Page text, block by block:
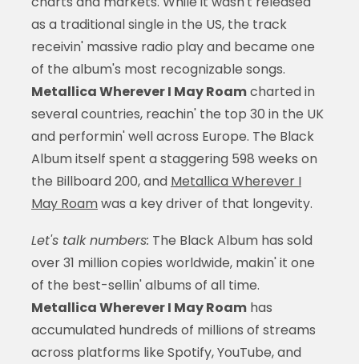
as a traditional single in the US, the track
receivin' massive radio play and became one
of the album's most recognizable songs.
Metallica Wherever I May Roamcharted in
several countries, reachin' the top 30 in the UK
and performin' well across Europe. The Black
Album itself spent a staggering 598 weeks on
the Billboard 200, and Metallica Wherever I
May Roamwas a key driver of that longevity.
Let's talk numbers: The Black Album has sold
over 31 million copies worldwide, makin' it one
of the best-sellin' albums of all time.
Metallica Wherever I May Roamhas
accumulated hundreds of millions of streams
across platforms like Spotify, YouTube, and